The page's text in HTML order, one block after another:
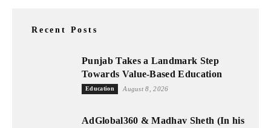
Recent Posts
Punjab Takes a Landmark Step
Towards Value-Based Education
Education August 8, 2026
AdGlobal360 & Madhav Sheth (In his